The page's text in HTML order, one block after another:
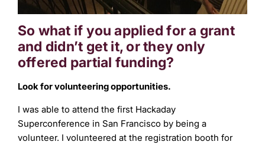
So what if you applied for a grant
and didn’t get it, or they only
offered partial funding?
Look for volunteering opportunities.
I was able to attend the first Hackaday
Superconference in San Francisco by being a
volunteer. I volunteered at the registration booth for